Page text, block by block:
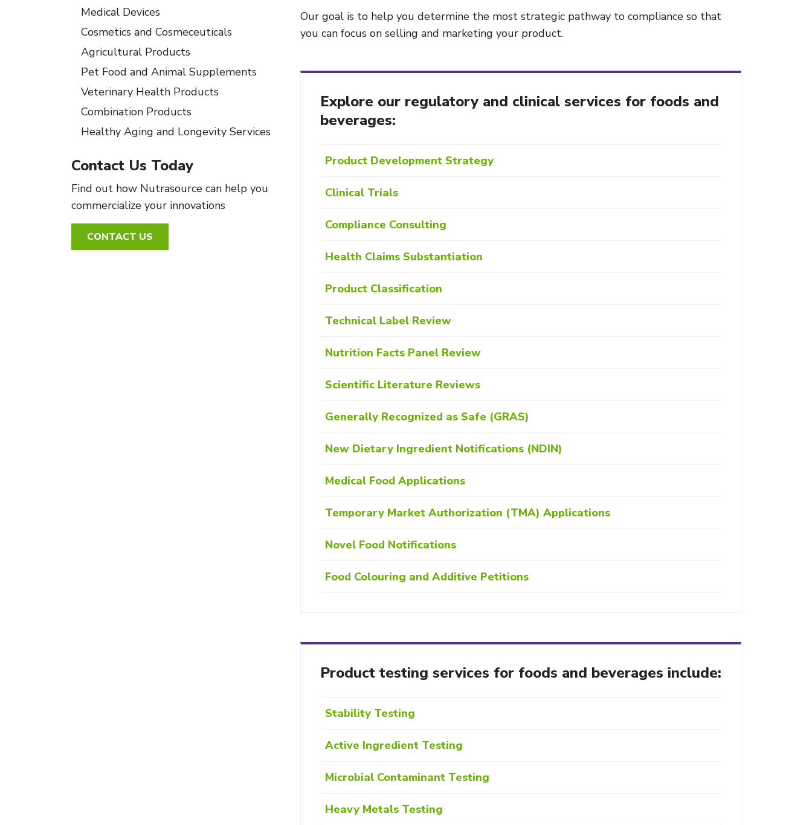
Medical Devices
Cosmetics and Cosmeceuticals
Agricultural Products
Pet Food and Animal Supplements
Veterinary Health Products
Combination Products
Healthy Aging and Longevity Services
Contact Us Today
Find out how Nutrasource can help you
commercialize your innovations
CONTACT US
Our goal is to help you determine the most strategic pathway to compliance so that
you can focus on selling and marketing your product.
Explore our regulatory and clinical services for foods and
beverages:
Product Development Strategy
Clinical Trials
Compliance Consulting
Health Claims Substantiation
Product Classification
Technical Label Review
Nutrition Facts Panel Review
Scientific Literature Reviews
Generally Recognized as Safe (GRAS)
New Dietary Ingredient Notifications (NDIN)
Medical Food Applications
Temporary Market Authorization (TMA) Applications
Novel Food Notifications
Food Colouring and Additive Petitions
Product testing services for foods and beverages include:
Stability Testing
Active Ingredient Testing
Microbial Contaminant Testing
Heavy Metals Testing